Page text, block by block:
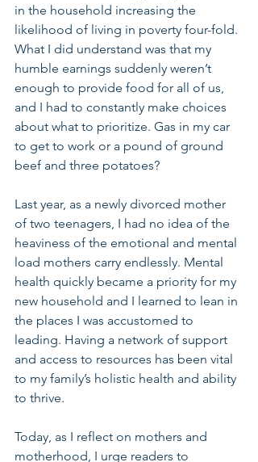
in the household increasing the
likelihood of living in poverty four-fold.
What I did understand was that my
humble earnings suddenly weren’t
enough to provide food for all of us,
and I had to constantly make choices
about what to prioritize. Gas in my car
to get to work or a pound of ground
beef and three potatoes?
Last year, as a newly divorced mother
of two teenagers, I had no idea of the
heaviness of the emotional and mental
load mothers carry endlessly. Mental
health quickly became a priority for my
new household and I learned to lean in
the places I was accustomed to
leading. Having a network of support
and access to resources has been vital
to my family’s holistic health and ability
to thrive.
Today, as I reflect on mothers and
motherhood, I urge readers to